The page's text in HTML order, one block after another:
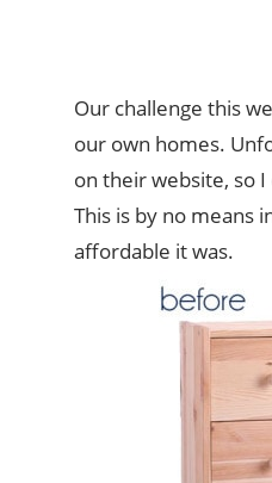
Our challenge this
our own homes.
on their website, so
This is by no means
affordable it was.